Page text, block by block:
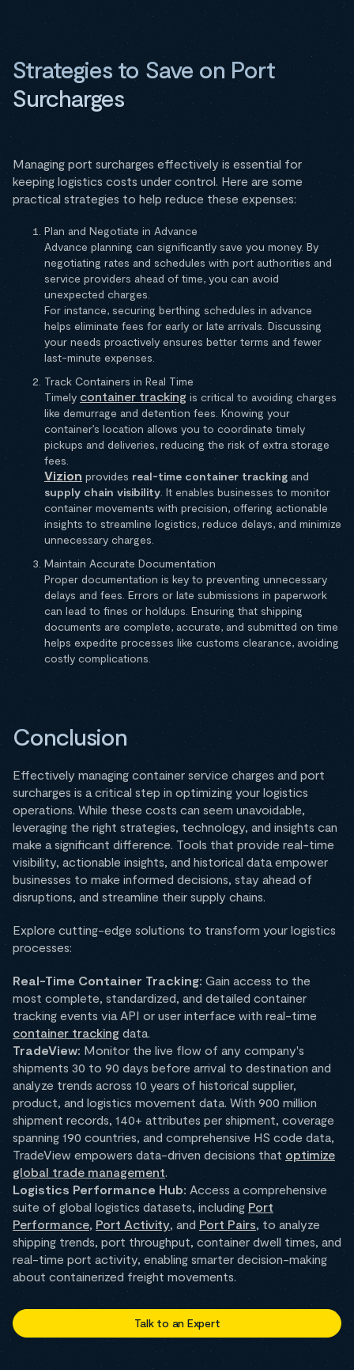
Strategies to Save on Port
Surcharges
Managing port surcharges effectively is essential for
keeping logistics costs under control. Here are some
practical strategies to help reduce these expenses:
Plan and Negotiate in Advance
Advance planning can significantly save you money. By
negotiating rates and schedules with port authorities and
service providers ahead of time, you can avoid
unexpected charges.
For instance, securing berthing schedules in advance
helps eliminate fees for early or late arrivals. Discussing
your needs proactively ensures better terms and fewer
last-minute expenses.
Track Containers in Real Time
Timely container tracking is critical to avoiding charges
like demurrage and detention fees. Knowing your
container’s location allows you to coordinate timely
pickups and deliveries, reducing the risk of extra storage
fees.
Vizion provides real-time container tracking and
supply chain visibility . It enables businesses to monitor
container movements with precision, offering actionable
insights to streamline logistics, reduce delays, and minimize
unnecessary charges.
Maintain Accurate Documentation
Proper documentation is key to preventing unnecessary
delays and fees. Errors or late submissions in paperwork
can lead to fines or holdups. Ensuring that shipping
documents are complete, accurate, and submitted on time
helps expedite processes like customs clearance, avoiding
costly complications.
Conclusion
Effectively managing container service charges and port
surcharges is a critical step in optimizing your logistics
operations. While these costs can seem unavoidable,
leveraging the right strategies, technology, and insights can
make a significant difference. Tools that provide real-time
visibility, actionable insights, and historical data empower
businesses to make informed decisions, stay ahead of
disruptions, and streamline their supply chains.
Explore cutting-edge solutions to transform your logistics
processes:
Real-Time Container Tracking: Gain access to the
most complete, standardized, and detailed container
tracking events via API or user interface with real-time
container tracking data.
TradeView: Monitor the live flow of any company's
shipments 30 to 90 days before arrival to destination and
analyze trends across 10 years of historical supplier,
product, and logistics movement data. With 900 million
shipment records, 140+ attributes per shipment, coverage
spanning 190 countries, and comprehensive HS code data,
TradeView empowers data-driven decisions that optimize
global trade management
Logistics Performance Hub: Access a comprehensive
suite of global logistics datasets, including Port
Performance Port Activity , and Port Pairs , to analyze
shipping trends, port throughput, container dwell times, and
real-time port activity, enabling smarter decision-making
about containerized freight movements.
Talk to an Expert